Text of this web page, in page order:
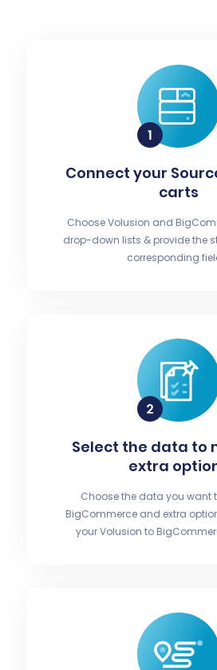
Connect your
carts
Choose Volusion and
drop-down lists & provide the
corresponding
Select the data to
extra
Choose the data you want
BigCommerce and extra
your Volusion to